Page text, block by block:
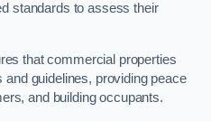
standards to assess their
that commercial properties
and guidelines, providing peace
and building occupants.